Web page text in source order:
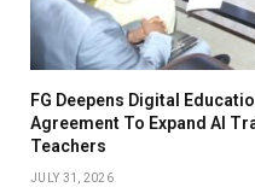
FG Deepens Digital
Agreement To Expand AI
Teachers
JULY 31, 2026